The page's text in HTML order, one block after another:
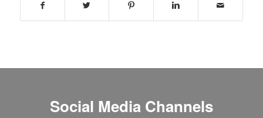
Social Media Channels